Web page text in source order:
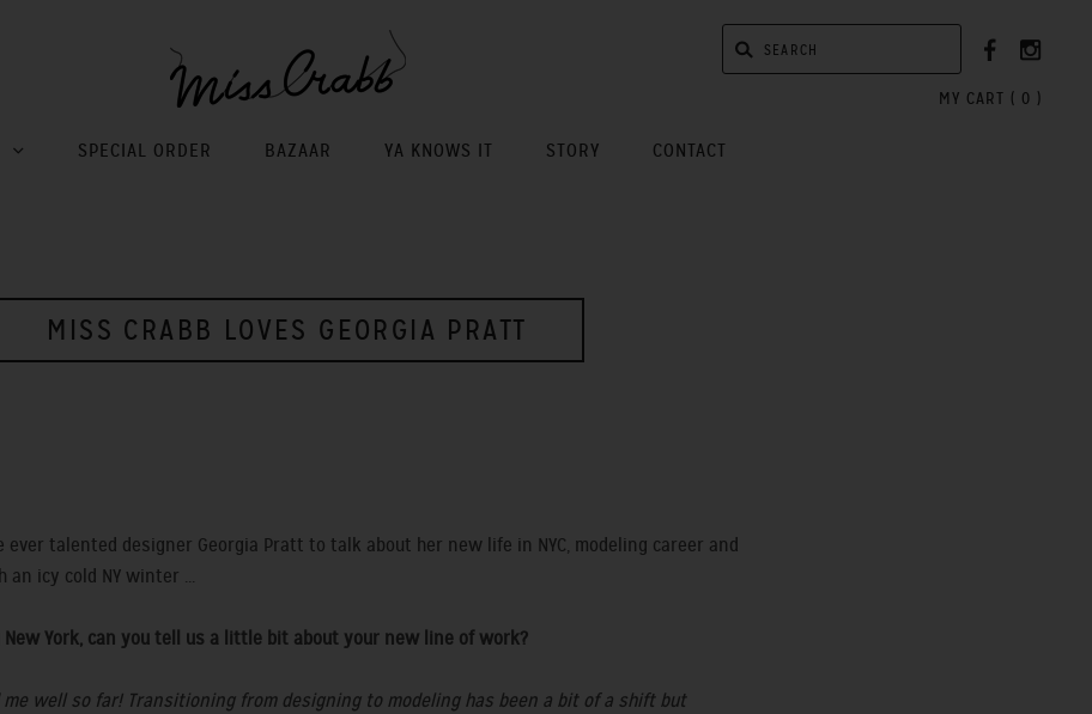
MY CART ( 0 )
SPECIAL ORDER BAZAAR YA KNOWS IT STORY CONTACT
MISS CRABB LOVES GEORGIA PRATT
ever talented designer Georgia Pratt to talk about her new life in NYC, modeling career and
an icy cold NY winter ...
York, can you tell us a little bit about your new line of work?
me well so far! Transitioning from designing to modeling has been a bit of a shift but